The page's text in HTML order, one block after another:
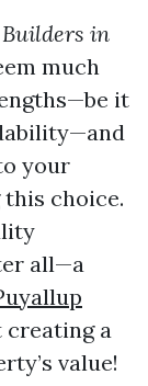
Builders in
much
it
your
choice.
all—a
creating a
value!